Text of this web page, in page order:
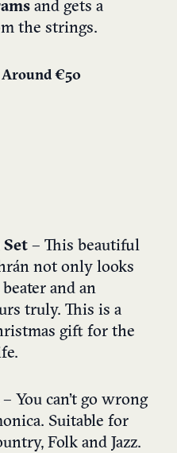
and gets a
the strings.
Around €50
Set – This beautiful
not only looks
and an
truly. This is a
gift for the
– You can’t go wrong
Suitable for
Folk and Jazz.